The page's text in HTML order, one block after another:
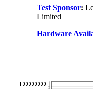
Test Sponsor:
Limited
Hardware